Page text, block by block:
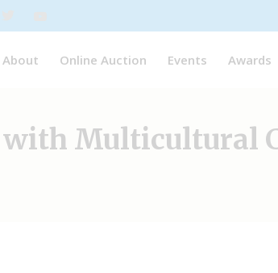
About Online Auction Events Awards
Multicultural